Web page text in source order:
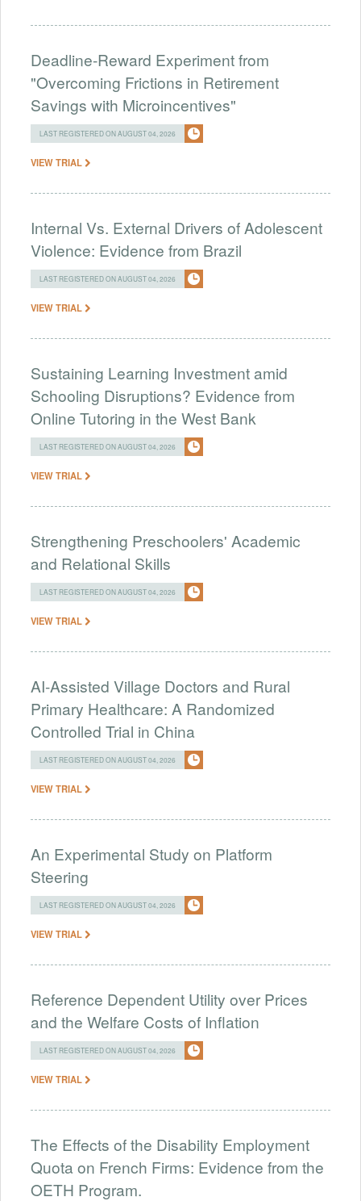
Deadline-Reward Experiment from
"Overcoming Frictions in Retirement
Savings with Microincentives"
LAST REGISTERED ON AUGUST 04, 2026
VIEW TRIAL
Internal Vs. External Drivers of Adolescent
Violence: Evidence from Brazil
LAST REGISTERED ON AUGUST 04, 2026
VIEW TRIAL
Sustaining Learning Investment amid
Schooling Disruptions? Evidence from
Online Tutoring in the West Bank
LAST REGISTERED ON AUGUST 04, 2026
VIEW TRIAL
Strengthening Preschoolers' Academic
and Relational Skills
LAST REGISTERED ON AUGUST 04, 2026
VIEW TRIAL
AI-Assisted Village Doctors and Rural
Primary Healthcare: A Randomized
Controlled Trial in China
LAST REGISTERED ON AUGUST 04, 2026
VIEW TRIAL
An Experimental Study on Platform
Steering
LAST REGISTERED ON AUGUST 04, 2026
VIEW TRIAL
Reference Dependent Utility over Prices
and the Welfare Costs of Inflation
LAST REGISTERED ON AUGUST 04, 2026
VIEW TRIAL
The Effects of the Disability Employment
Quota on French Firms: Evidence from the
OETH Program.